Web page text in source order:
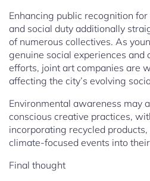
Enhancing public recognition
and social duty additionally
of numerous collectives. As
genuine social experiences and
efforts, joint art companies are
affecting the city’s evolving
Environmental awareness may
conscious creative practices,
incorporating recycled
climate-focused events into
Final thought